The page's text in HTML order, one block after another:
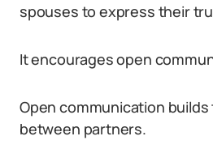
spouses to express their
It encourages open
Open communication
between partners.